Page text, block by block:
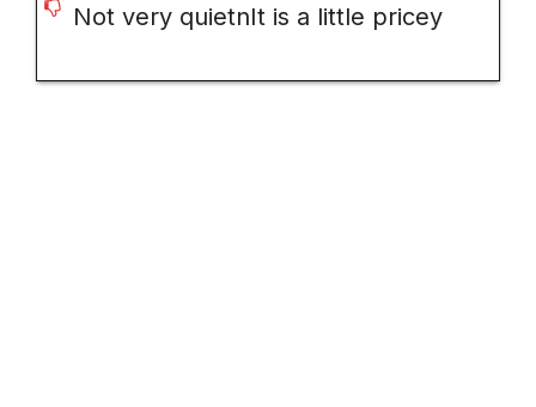
Not very quietnIt is a little pricey